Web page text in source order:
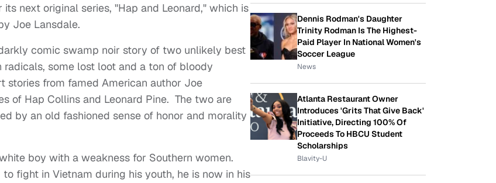
next original series, "Hap and Leonard," which is
Joe Lansdale.
comic swamp noir story of two unlikely best
some lost loot and a ton of bloody
stories from famed American author Joe
of Hap Collins and Leonard Pine. The two are
by an old fashioned sense of honor and morality
boy with a weakness for Southern women.
fight in Vietnam during his youth, he is now in his
Dennis Rodman's Daughter
Trinity Rodman Is The Highest-
Paid Player In National Women's
Soccer League
News
Atlanta Restaurant Owner
Introduces 'Grits That Give Back'
Initiative, Directing 100% Of
Proceeds To HBCU Student
Scholarships
Blavity-U